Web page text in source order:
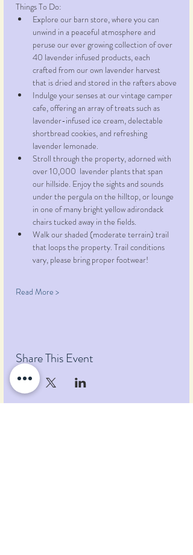
Things To Do:
Explore our barn store, where you can
unwind in a peaceful atmosphere and
peruse our ever growing collection of over
40 lavender infused products, each
crafted from our own lavender harvest
that is dried and stored in the rafters above
Indulge your senses at our vintage camper
cafe, offering an array of treats such as
lavender-infused ice cream, delectable
shortbread cookies, and refreshing
lavender lemonade.
Stroll through the property, adorned with
over 10,000  lavender plants that span
our hillside. Enjoy the sights and sounds
under the pergula on the hilltop, or lounge
in one of many bright yellow adirondack
chairs tucked away in the fields.
Walk our shaded (moderate terrain) trail
that loops the property. Trail conditions
vary, please bring proper footwear!
Read More >
Share This Event